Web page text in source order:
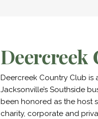
Deercreek
Deercreek Country Club
Jacksonville’s Southside
been honored as the host
charity, corporate and